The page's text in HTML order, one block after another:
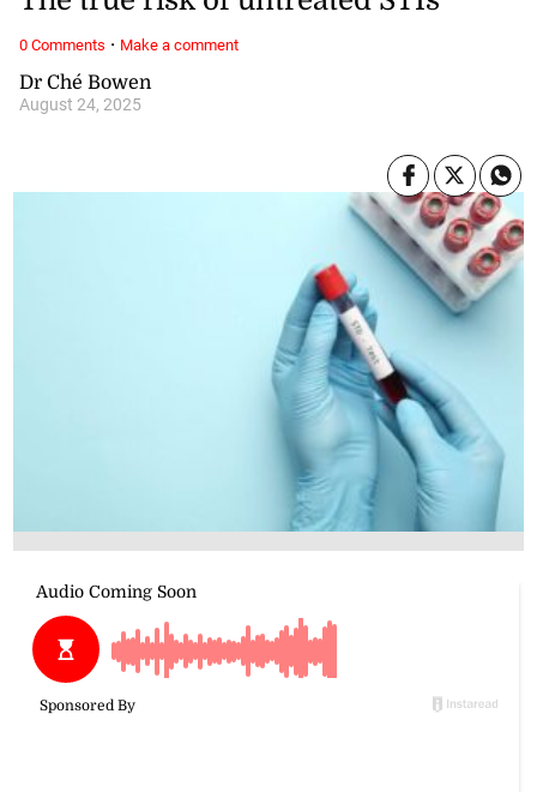
Dr Ché Bowen
August 24, 2025
0 Comments · Make a comment